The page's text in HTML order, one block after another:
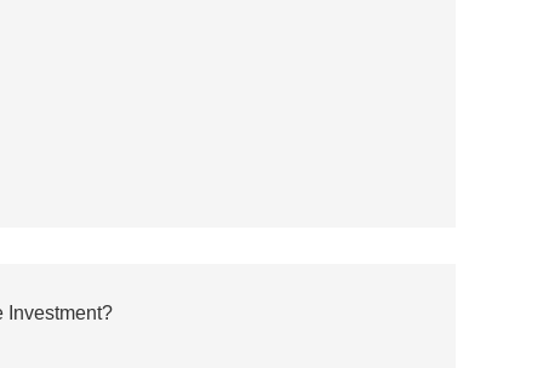
Investment?